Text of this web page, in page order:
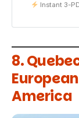
Instant 3-
8.
America